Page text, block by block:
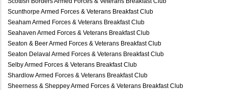
Scunthorpe Armed Forces & Veterans Breakfast Club
Seaham Armed Forces & Veterans Breakfast Club
Seahaven Armed Forces & Veterans Breakfast Club
Seaton & Beer Armed Forces & Veterans Breakfast Club
Seaton Delaval Armed Forces & Veterans Breakfast Club
Selby Armed Forces & Veterans Breakfast Club
Shardlow Armed Forces & Veterans Breakfast Club
Sheerness & Sheppey Armed Forces & Veterans Breakfast Club